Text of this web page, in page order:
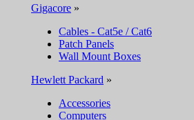
Gigacore »
Cables - Cat5e / Cat6
Patch Panels
Wall Mount Boxes
Hewlett Packard »
Accessories
Computers